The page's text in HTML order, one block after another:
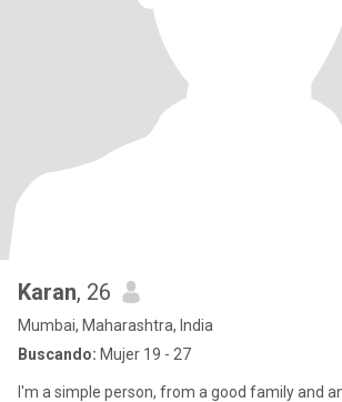
Karan, 26
Mumbai, Maharashtra, India
Buscando: Mujer 19 - 27
I'm a simple person, from a good family and